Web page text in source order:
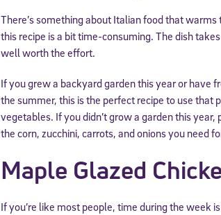
There’s something about Italian food that
this recipe is a bit time-consuming. The dish
well worth the effort.
If you grew a backyard garden this year or have
the summer, this is the perfect recipe to use that
vegetables. If you didn’t grow a garden this
the corn, zucchini, carrots, and onions you need
Maple Glazed
If you’re like most people, time during the week